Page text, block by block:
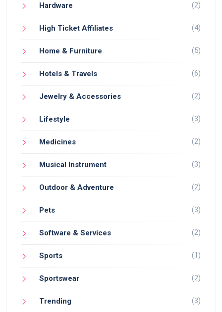
Hardware (2)
High Ticket Affiliates (4)
Home & Furniture (5)
Hotels & Travels (6)
Jewelry & Accessories (2)
Lifestyle (3)
Medicines (2)
Musical Instrument (3)
Outdoor & Adventure (2)
Pets (3)
Software & Services (2)
Sports (1)
Sportswear (2)
Trending (3)